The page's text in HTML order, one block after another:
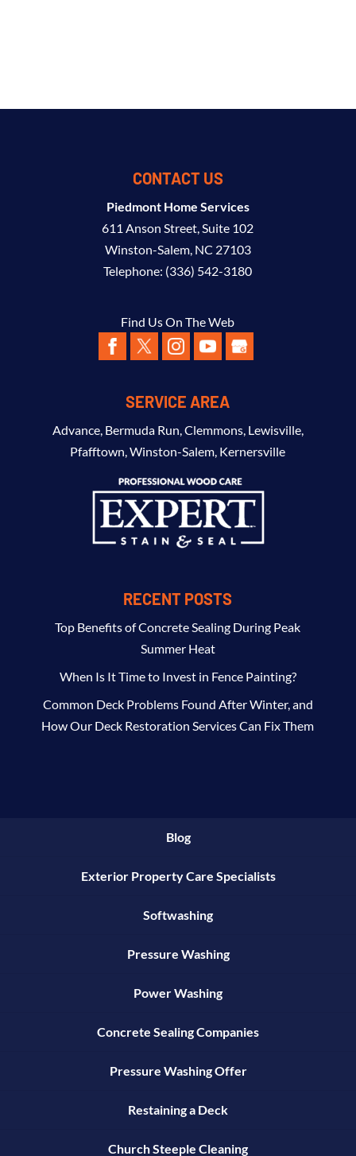
CONTACT US
Piedmont Home Services
611 Anson Street, Suite 102
Winston-Salem, NC 27103
Telephone: (336) 542-3180
Find Us On The Web
SERVICE AREA
Advance, Bermuda Run Clemmons, Lewisville,
Pfafftown ,Winston-Salem Kernersville
RECENT POSTS
Top Benefits of Concrete Sealing During Peak
Summer Heat
When Is It Time to Invest in Fence Painting?
Common Deck Problems Found After Winter, and
How Our Deck Restoration Services Can Fix Them
Blog
Exterior Property Care Specialists
Softwashing
Pressure Washing
Power Washing
Concrete Sealing Companies
Pressure Washing Offer
Restaining a Deck
Church Steeple Cleaning